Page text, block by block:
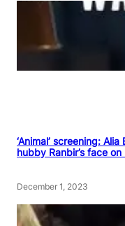
‘Animal’ screening:
hubby Ranbir’s face
December 1, 2023